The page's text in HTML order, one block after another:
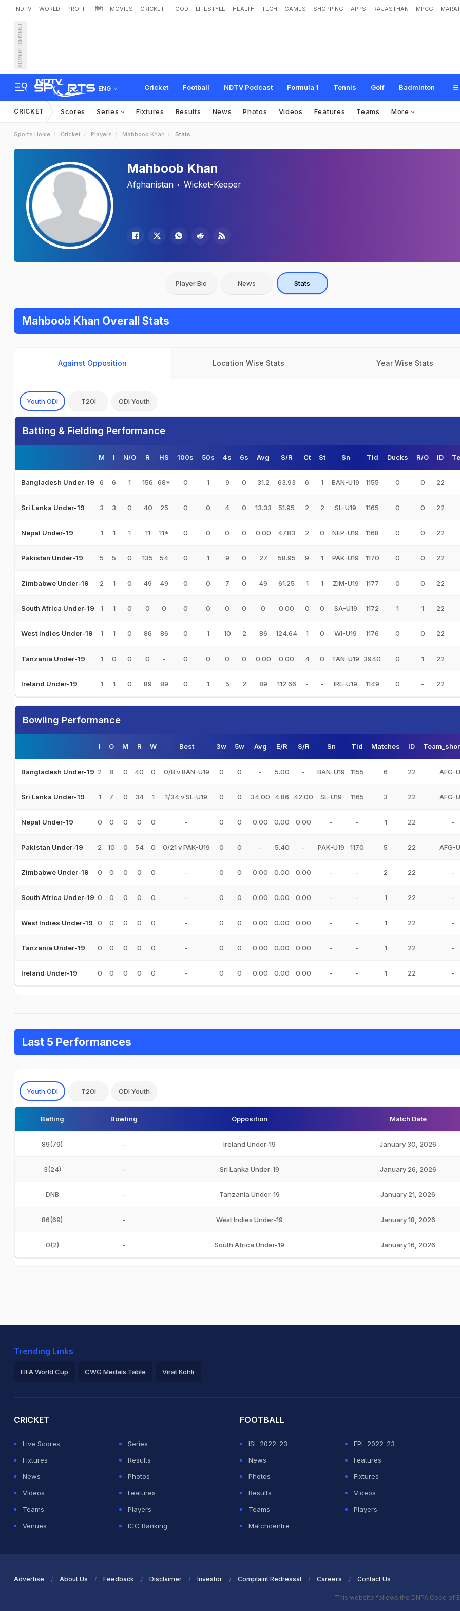
NDTV WORLD PROFIT हिंदी MOVIES CRICKET FOOD LIFESTYLE HEALTH TECH GAMES SHOPPING APPS RAJASTHAN MPCG
ADVERTISEMENT
ENG Cricket Football NDTV Podcast Formula 1 Tennis Golf Badminton
CRICKET Scores Series Fixtures Results News Photos Videos Features Teams More
Sports Home Cricket Players Mahboob Khan Stats
Mahboob Khan
Afghanistan Wicket-Keeper
Player Bio News Stats
Mahboob Khan Overall Stats
Against Opposition Location Wise Stats Year Wise Stats
Youth ODI T20I ODI Youth
Batting & Fielding Performance
M I N/O R HS 100s 50s 4s 6s Avg S/R Ct St Sn Tid Ducks R/O ID
Bangladesh Under-19 6 6 1 156 68* 0 1 9 0 31.2 63.93 6 1 BAN-U19 1155 0 0 22
Sri Lanka Under-19 3 3 0 40 25 0 0 4 0 13.33 51.95 2 2 SL-U19 1165 0 0 22
Nepal Under-19 1 1 1 11 11* 0 0 0 0 0.00 47.83 2 0 NEP-U19 1168 0 0 22
Pakistan Under-19 5 5 0 135 54 0 1 9 0 27 58.95 9 1 PAK-U19 1170 0 0 22
Zimbabwe Under-19 2 1 0 49 49 0 0 7 0 49 61.25 1 1 ZIM-U19 1177 0 0 22
South Africa Under-19 1 1 0 0 0 0 0 0 0 0 0.00 0 0 SA-U19 1172 1 1 22
West Indies Under-19 1 1 0 86 86 0 1 10 2 86 124.64 1 0 WI-U19 1176 0 0 22
Tanzania Under-19 1 0 0 0 - 0 0 0 0 0.00 0.00 4 0 TAN-U19 3940 0 1 22
Ireland Under-19 1 1 0 89 89 0 1 5 2 89 112.66 - - IRE-U19 1149 0 - 22
Bowling Performance
I O M R W Best 3w 5w Avg E/R S/R Sn Tid Matches ID
Bangladesh Under-19 2 8 0 40 0 0/8 v BAN-U19 0 0 - 5.00 - BAN-U19 1155 6 22 AFG-
Sri Lanka Under-19 1 7 0 34 1 1/34 v SL-U19 0 0 34.00 4.86 42.00 SL-U19 1165 3 22 AFG-
Nepal Under-19 0 0 0 0 0 - 0 0 0.00 0.00 0.00 - - 1 22 -
Pakistan Under-19 2 10 0 54 0 0/21 v PAK-U19 0 0 - 5.40 - PAK-U19 1170 5 22 AFG-
Zimbabwe Under-19 0 0 0 0 0 - 0 0 0.00 0.00 0.00 - - 2 22 -
South Africa Under-19 0 0 0 0 0 - 0 0 0.00 0.00 0.00 - - 1 22 -
West Indies Under-19 0 0 0 0 0 - 0 0 0.00 0.00 0.00 - - 1 22 -
Tanzania Under-19 0 0 0 0 0 - 0 0 0.00 0.00 0.00 - - 1 22 -
Ireland Under-19 0 0 0 0 0 - 0 0 0.00 0.00 0.00 - - 1 22 -
Last 5 Performances
Youth ODI T20I ODI Youth
Batting Bowling Opposition Match Date
89(79) - Ireland Under-19 January 30, 2026
3(24) - Sri Lanka Under-19 January 26, 2026
DNB - Tanzania Under-19 January 21, 2026
86(69) - West Indies Under-19 January 18, 2026
0(2) - South Africa Under-19 January 16, 2026
Trending Links
FIFA World Cup CWG Medals Table Virat Kohli
CRICKET
Live Scores
Series
Fixtures
Results
News
Photos
Videos
Features
Teams
Players
Venues
ICC Ranking
FOOTBALL
ISL 2022-23
EPL 2022-23
News
Features
Photos
Fixtures
Results
Videos
Teams
Players
Matchcentre
Advertise About Us Feedback Disclaimer Investor Complaint Redressal Careers Contact Us
This website follows the DNPA Code of